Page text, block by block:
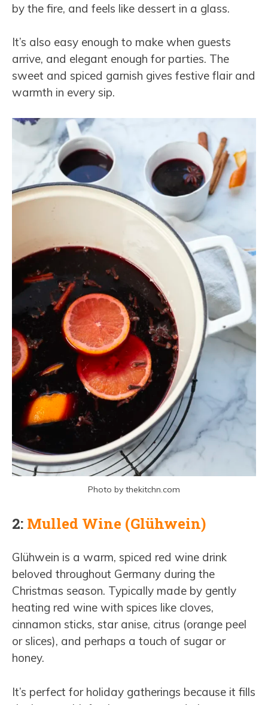
by the fire, and feels like dessert in a glass.
It’s also easy enough to make when guests
arrive, and elegant enough for parties. The
sweet and spiced garnish gives festive flair and
warmth in every sip.
Photo by thekitchn.com
2: Mulled Wine (Glühwein)
Glühwein is a warm, spiced red wine drink
beloved throughout Germany during the
Christmas season. Typically made by gently
heating red wine with spices like cloves,
cinnamon sticks, star anise, citrus (orange peel
or slices), and perhaps a touch of sugar or
honey.
It’s perfect for holiday gatherings because it fills